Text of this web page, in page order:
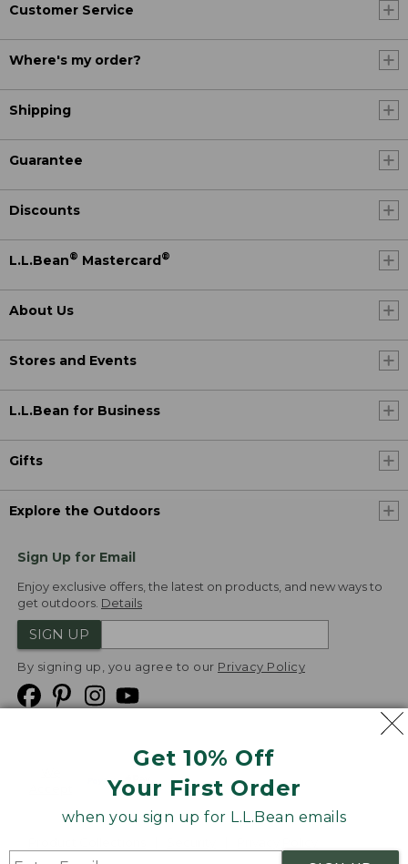
Get 10% Off
Your First Order
when you sign up for L.L.Bean emails
Customer Service
Where's my order?
Shipping
Guarantee
Discounts
L.L.Bean® Mastercard®
About Us
Stores and Events
L.L.Bean for Business
Gifts
Explore the Outdoors
Sign Up for Email
Enjoy exclusive offers, the latest on products, and new ways to
get outdoors. Details
SIGN UP
By signing up, you agree to our Privacy Policy